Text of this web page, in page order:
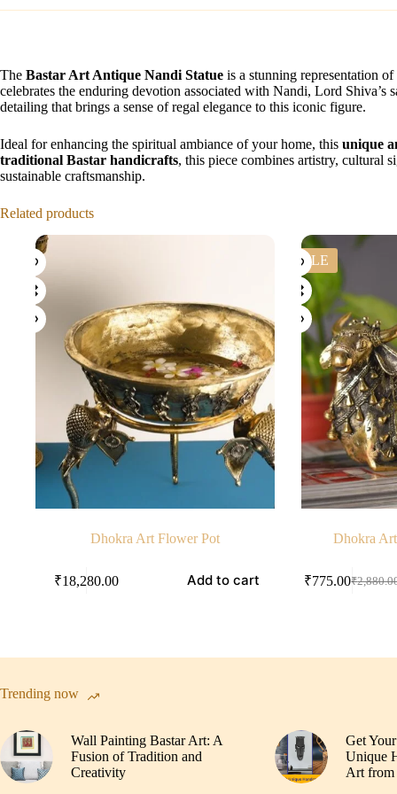
The Bastar Art Antique Nandi Statue is a stunning representation
celebrates the enduring devotion associated with Nandi, Lord
detailing that brings a sense of regal elegance to this iconic figure.
Ideal for enhancing the spiritual ambiance of your home, this unique
traditional Bastar handicrafts, this piece combines artistry, cultural
sustainable craftsmanship.
Related products
Dhokra Art Flower Pot
₹18,280.00 Add to cart
SALE
Dhokra
₹
Original
₹775.00Current
Trending now
Wall Painting Bastar Art: A
Fusion of Tradition and
Creativity
Get
Unique
Art from